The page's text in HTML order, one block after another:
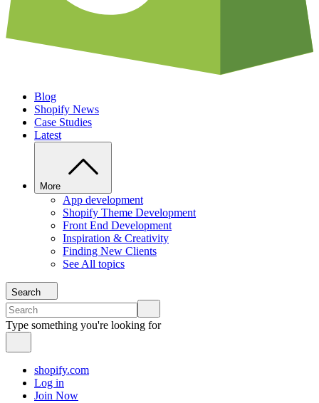
Blog
Shopify News
Case Studies
Latest
More
App development
Shopify Theme Development
Front End Development
Inspiration & Creativity
Finding New Clients
See All topics
Search
Type something you're looking for
shopify.com
Log in
Join Now